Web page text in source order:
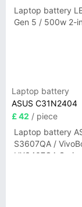
Laptop battery
Gen 5 / 500w 2-
Laptop battery
ASUS C31N2404
£ 42 / piece
Laptop battery
S3607QA /
UX3407QA Series